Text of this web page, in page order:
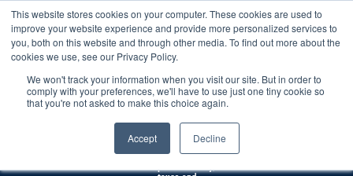
This website stores cookies on your computer. These cookies are used to
improve your website experience and provide more personalized services to
you, both on this website and through other media. To find out more about the
cookies we use, see our Privacy Policy.
We won't track your information when you visit our site. But in order to
comply with your preferences, we'll have to use just one tiny cookie so
that you're not asked to make this choice again.
Accept Decline
Free U.S. shipping on orders over $75. Restrictions apply for certain institutional purchases.
Shipping to
NON-USA
CUSTOMERS:
If you reside in
Australia, or
countries, it's